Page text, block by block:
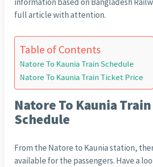
full article with attention.
Table of Contents
Natore To Kaunia Train Schedule
Natore To Kaunia Train Ticket Price
Natore To Kaunia Train
Schedule
From the Natore to Kaunia station,
available for the passengers. Have a